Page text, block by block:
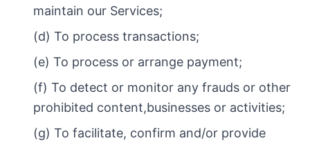
maintain our Services;
(d) To process transactions;
(e) To process or arrange payment;
(f) To detect or monitor any frauds or other
prohibited content,businesses or activities;
(g) To facilitate, confirm and/or provide